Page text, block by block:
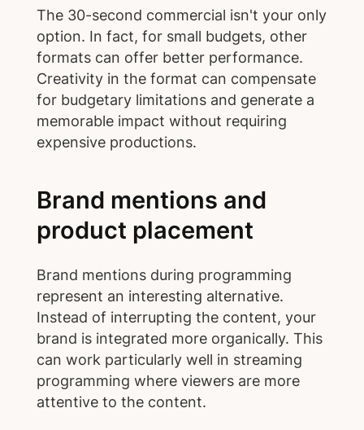
The 30-second commercial isn't your only
option. In fact, for small budgets, other
formats can offer better performance.
Creativity in the format can compensate
for budgetary limitations and generate a
memorable impact without requiring
expensive productions.
Brand mentions and
product placement
Brand mentions during programming
represent an interesting alternative.
Instead of interrupting the content, your
brand is integrated more organically. This
can work particularly well in streaming
programming where viewers are more
attentive to the content.